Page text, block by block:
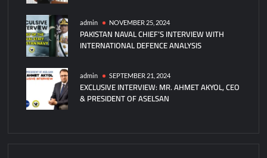
admin NOVEMBER 25, 2024
PAKISTAN NAVAL CHIEF’S INTERVIEW WITH
INTERNATIONAL DEFENCE ANALYSIS
admin SEPTEMBER 21, 2024
EXCLUSIVE INTERVIEW: MR. AHMET AKYOL, CEO
& PRESIDENT OF ASELSAN